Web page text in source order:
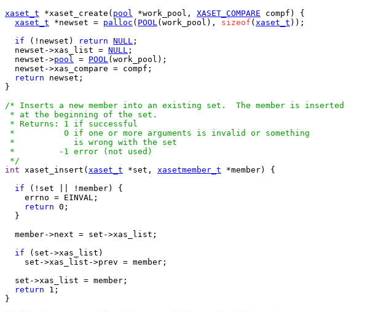
xaset_t *xaset_create( pool *work_pool, XASET_COMPARE compf) {
xaset_t *newset = palloc ( POOL(work_pool), sizeof ( xaset_t ));
if (!newset) return NULL ;
  newset->xas_list =
NULL ;
  newset->
pool = POOL(work_pool);
  newset->xas_compare = compf;
return newset;
}
/* Inserts a new member into an existing set.  The member is inserted
* at the beginning of the set.
* Returns: 1 if successful
*          0 if one or more arguments is invalid or something
*            is wrong with the set
*         -1 error (not used)
*/
int xaset_insert( xaset_t *set, xasetmember_t *member) {
if (!set || !member) {
    errno = EINVAL;
return 0;
  }
  member->next = set->xas_list;
if (set->xas_list)
    set->xas_list->prev = member;
  set->xas_list = member;
return 1;
}